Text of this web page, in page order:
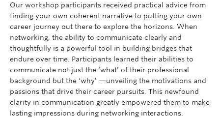
Our workshop participants received practical advice from
finding your own coherent narrative to putting your own
career journey out there to explore the horizons. When
networking, the ability to communicate clearly and
thoughtfully is a powerful tool in building bridges that
endure over time. Participants learned their abilities to
communicate not just the ‘what’ of their professional
background but the ‘why’ —unveiling the motivations and
passions that drive their career pursuits. This newfound
clarity in communication greatly empowered them to make
lasting impressions during networking interactions.